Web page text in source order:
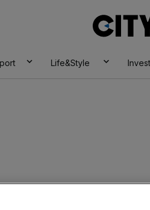
Life&Style
Torrance